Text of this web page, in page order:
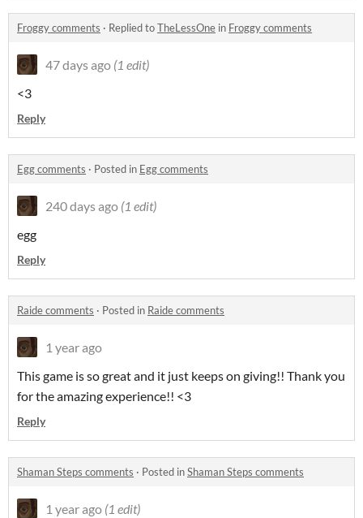
Froggy comments · Replied toTheLessOne in Froggy comments
47 days ago (1 edit)
<3
Reply
Egg comments · Posted in Egg comments
240 days ago (1 edit)
egg
Reply
Raide comments · Posted in Raide comments
1 year ago
This game is so great and it just keeps on giving!! Thank you
for the amazing experience!! <3
Reply
Shaman Steps comments · Posted inShaman Steps comments
1 year ago (1 edit)